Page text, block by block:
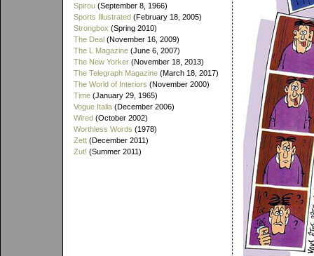
Spirou (September 8, 1966)
Sports Illustrated (February 18, 2005)
Strongbox (Spring 2010)
The Deal (November 16, 2009)
The L Magazine (June 6, 2007)
The New Yorker (November 18, 2013)
The Telegraph Magazine (March 18, 2017)
The World of Interiors (November 2000)
Time (January 29, 1965)
Vogue Italia (December 2006)
Wired (October 2002)
Worthless Words (1978)
Zett (December 2011)
Zut! (Summer 2011)